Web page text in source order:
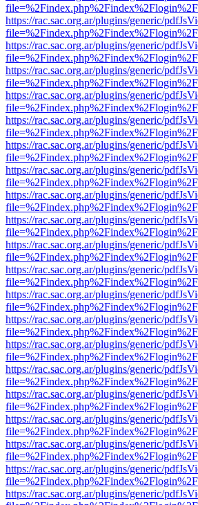
https://rac.sac.org.ar/plugins/generic/
https://rac.sac.org.ar/plugins/generic/
https://rac.sac.org.ar/plugins/generic/
https://rac.sac.org.ar/plugins/generic/
https://rac.sac.org.ar/plugins/generic/
https://rac.sac.org.ar/plugins/generic/
https://rac.sac.org.ar/plugins/generic/
https://rac.sac.org.ar/plugins/generic/
https://rac.sac.org.ar/plugins/generic/
https://rac.sac.org.ar/plugins/generic/
https://rac.sac.org.ar/plugins/generic/
https://rac.sac.org.ar/plugins/generic/
https://rac.sac.org.ar/plugins/generic/
https://rac.sac.org.ar/plugins/generic/
https://rac.sac.org.ar/plugins/generic/
https://rac.sac.org.ar/plugins/generic/
https://rac.sac.org.ar/plugins/generic/
https://rac.sac.org.ar/plugins/generic/
https://rac.sac.org.ar/plugins/generic/
https://rac.sac.org.ar/plugins/generic/